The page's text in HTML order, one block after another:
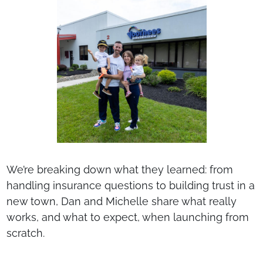
We’re breaking down what they learned: from
handling insurance questions to building trust in a
new town, Dan and Michelle share what really
works, and what to expect, when launching from
scratch.